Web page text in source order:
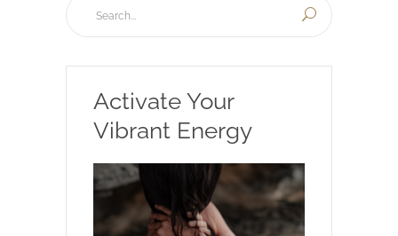
Activate Your
Vibrant Energy